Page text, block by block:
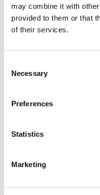
may combine it with
provided to them or that
of their services.
Selection
Necessary
Preferences
Statistics
Marketing
for women in
widespread industry
Fellow of the Royal